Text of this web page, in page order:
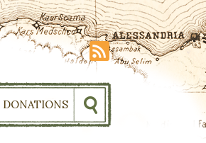
DONATIONS